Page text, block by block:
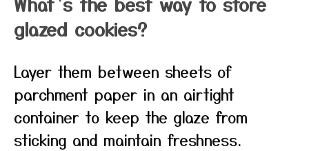
glazed cookies?
Layer them between sheets of
parchment paper in an airtight
container to keep the glaze from
sticking and maintain freshness.